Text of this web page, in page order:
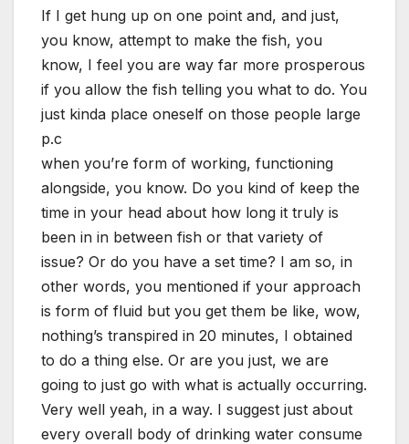
If I get hung up on one point and, and just,
you know, attempt to make the fish, you
know, I feel you are way far more prosperous
if you allow the fish telling you what to do. You
just kinda place oneself on those people large
p.c
when you’re form of working, functioning
alongside, you know. Do you kind of keep the
time in your head about how long it truly is
been in in between fish or that variety of
issue? Or do you have a set time? I am so, in
other words, you mentioned if your approach
is form of fluid but you get them be like, wow,
nothing’s transpired in 20 minutes, I obtained
to do a thing else. Or are you just, we are
going to just go with what is actually occurring.
Very well yeah, in a way. I suggest just about
every overall body of drinking water consume